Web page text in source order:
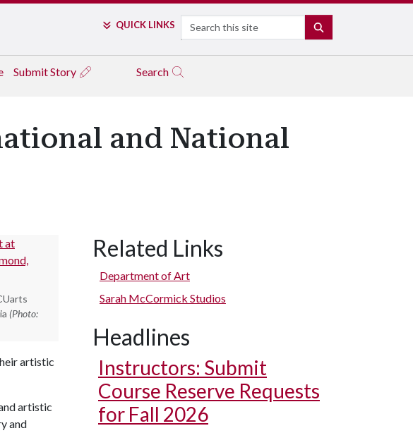
QUICK LINKS Search
Submit Story Search
and National
(Photo:
artistic
artistic
and
Related Links
Department of Art
Sarah McCormick Studios
Headlines
Instructors: Submit
Course Reserve Requests
for Fall 2026